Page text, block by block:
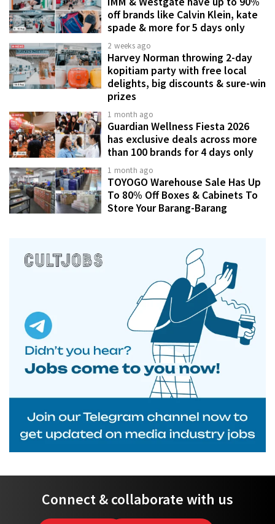
off brands like Calvin Klein, kate
spade & more for 5 days only
2 weeks ago
Harvey Norman throwing 2-day
kopitiam party with free local
delights, big discounts & sure-win
prizes
1 month ago
Guardian Wellness Fiesta 2026
has exclusive deals across more
than 100 brands for 4 days only
1 month ago
TOYOGO Warehouse Sale Has Up
To 80% Off Boxes & Cabinets To
Store Your Barang-Barang
Connect & collaborate with us